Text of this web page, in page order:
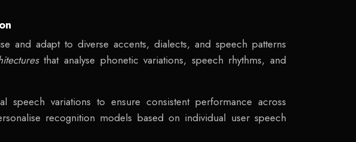
and adapt to diverse accents, dialects, and speech patterns
that analyse phonetic variations, speech rhythms, and
speech variations to ensure consistent performance across
recognition models based on individual user speech